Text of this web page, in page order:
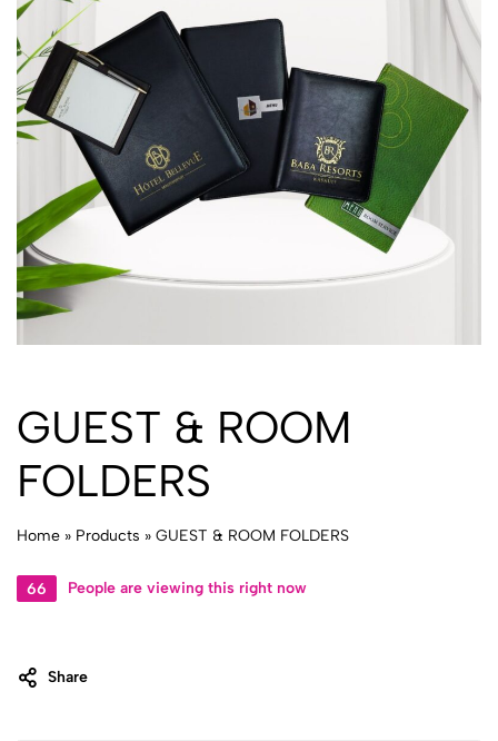
GUEST & ROOM
FOLDERS
Home » Products » GUEST & ROOM FOLDERS
34 People are viewing this right now
Share